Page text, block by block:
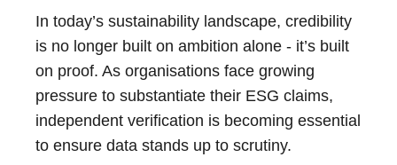
In today’s sustainability landscape, credibility
is no longer built on ambition alone - it’s built
on proof. As organisations face growing
pressure to substantiate their ESG claims,
independent verification is becoming essential
to ensure data stands up to scrutiny.